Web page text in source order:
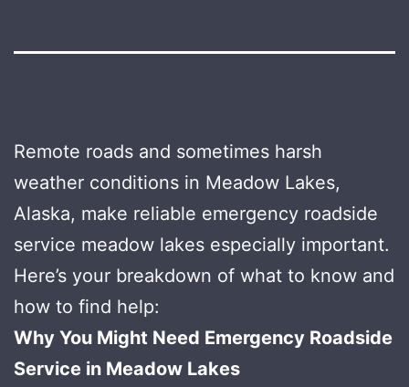
Remote roads and sometimes harsh
weather conditions in Meadow Lakes,
Alaska, make reliable emergency roadside
service meadow lakes especially important.
Here’s your breakdown of what to know and
how to find help:
Why You Might Need Emergency Roadside
Service in Meadow Lakes